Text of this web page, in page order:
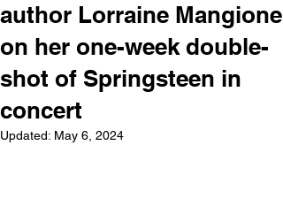
author Lorraine Mangione
on her one-week double-
shot of Springsteen in
concert
Updated: May 6, 2024